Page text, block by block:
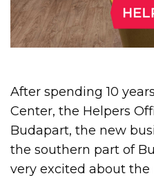
After spending 10
Center, the Helpers
Budapart, the new
the southern part of
very excited about the